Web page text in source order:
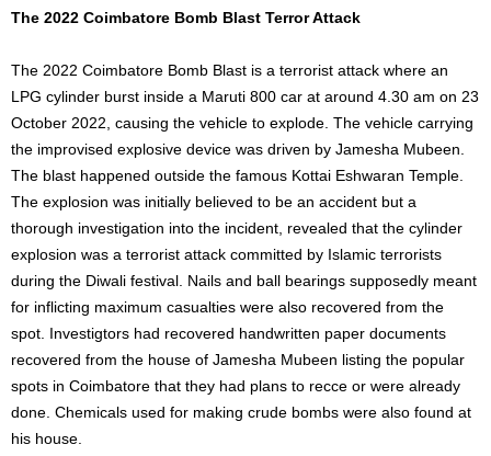
The 2022 Coimbatore Bomb Blast Terror Attack
The 2022 Coimbatore Bomb Blast is a terrorist attack where an
LPG cylinder burst inside a Maruti 800 car at around 4.30 am on 23
October 2022, causing the vehicle to explode. The vehicle carrying
the improvised explosive device was driven by Jamesha Mubeen.
The blast happened outside the famous Kottai Eshwaran Temple.
The explosion was initially believed to be an accident but a
thorough investigation into the incident, revealed that the cylinder
explosion was a terrorist attack committed by Islamic terrorists
during the Diwali festival. Nails and ball bearings supposedly meant
for inflicting maximum casualties were also recovered from the
spot. Investigtors had recovered handwritten paper documents
recovered from the house of Jamesha Mubeen listing the popular
spots in Coimbatore that they had plans to recce or were already
done. Chemicals used for making crude bombs were also found at
his house.